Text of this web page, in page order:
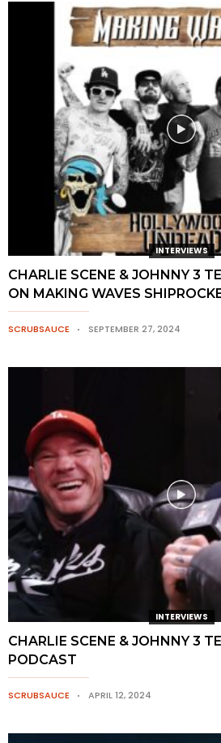
INTERVIEWS
CHARLIE SCENE & JOHNNY 3
ON MAKING WAVES
SCRUBSAUCE SEPTEMBER 27, 2024
INTERVIEWS
CHARLIE SCENE & JOHNNY 3
PODCAST
SCRUBSAUCE APRIL 12, 2024